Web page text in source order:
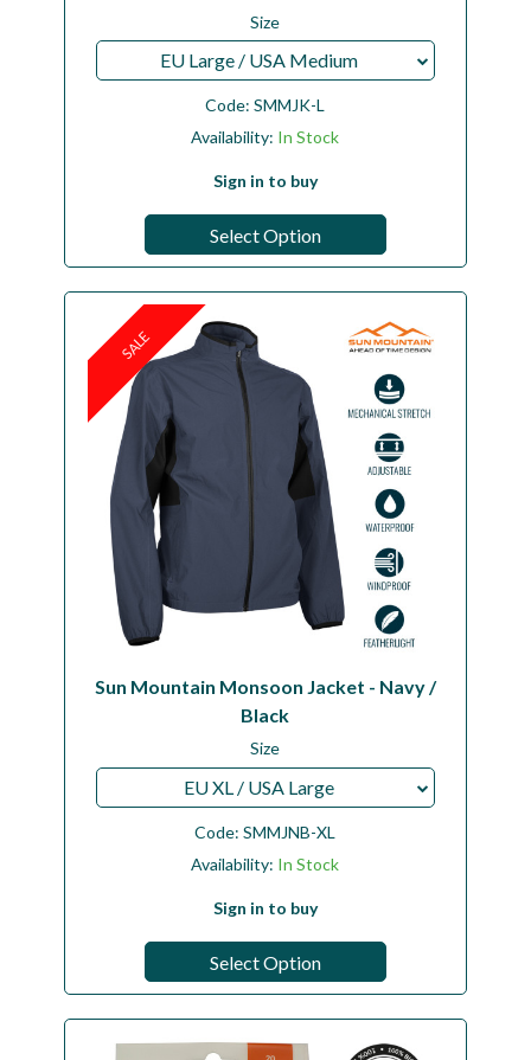
Size
EU Large / USA Medium
Code:SMMJK-L
Availability: In Stock
Sign in to buy
Select Option
SALE
Sun Mountain Monsoon Jacket - Navy /
Black
Size
EU XL / USA Large
Code:SMMJNB-XL
Availability: In Stock
Sign in to buy
Select Option